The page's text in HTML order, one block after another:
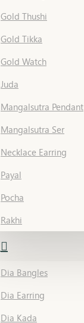
Gold Thushi
Gold Tikka
Gold Watch
Juda
Mangalsutra Pendant
Mangalsutra Ser
Necklace Earring
Payal
Pocha
Rakhi
Dia Bangles
Dia Earring
Dia Kada